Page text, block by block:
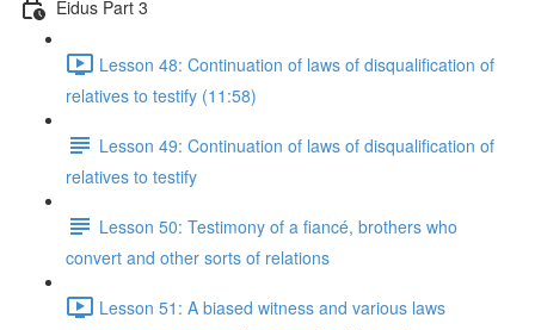
Eidus Part 3
Lesson 48: Continuation of laws of disqualification of
relatives to testify (11:58)
Lesson 49: Continuation of laws of disqualification of
relatives to testify
Lesson 50: Testimony of a fiancé, brothers who
convert and other sorts of relations
Lesson 51: A biased witness and various laws